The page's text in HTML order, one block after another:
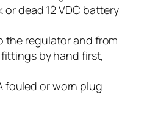
or dead 12 VDC battery
the regulator and from
by hand first,
fouled or worn plug